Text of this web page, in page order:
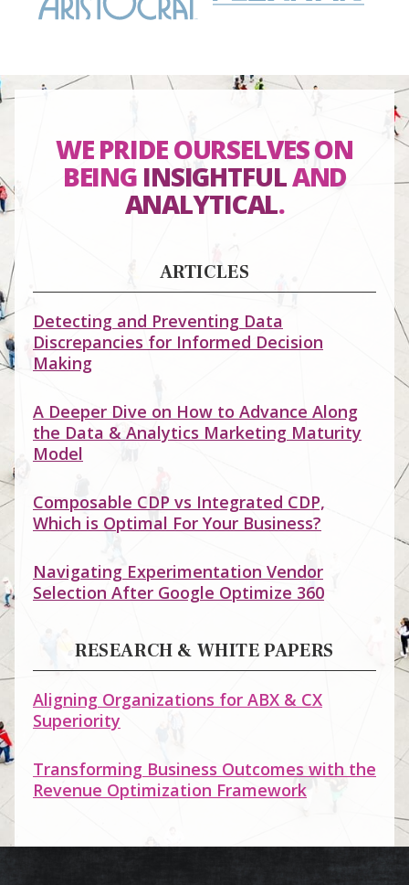
WE PRIDE OURSELVES ON
BEING INSIGHTFULAND
ANALYTICAL.
ARTICLES
Detecting and Preventing Data
Discrepancies for Informed Decision
Making
A Deeper Dive on How to Advance Along
the Data & Analytics Marketing Maturity
Model
Composable CDP vs Integrated CDP,
Which is Optimal For Your Business?
Navigating Experimentation Vendor
Selection After Google Optimize 360
RESEARCH & WHITE PAPERS
Aligning Organizations for ABX & CX
Superiority
Transforming Business Outcomes with the
Revenue Optimization Framework